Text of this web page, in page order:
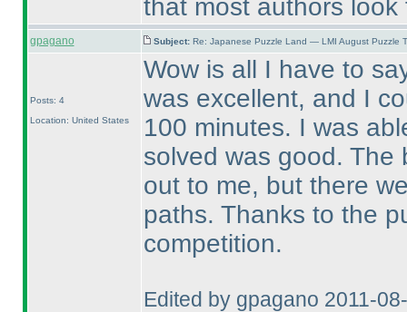
that most authors look
gpagano Subject: Re: Japanese Puzzle Land — LMI August Puzzle
Posts: 4
Location: United States
Wow is all I have to
was excellent, and I
100 minutes. I was
solved was good. The
out to me, but there
paths. Thanks to the
competition.
Edited by gpagano 2011-